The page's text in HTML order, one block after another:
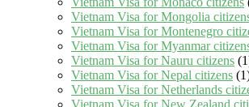
Vietnam Visa for Mongolia
Vietnam Visa for Montenegro
Vietnam Visa for Myanmar
Vietnam Visa for Nauru citizens
Vietnam Visa for Nepal citizens
Vietnam Visa for Netherlands